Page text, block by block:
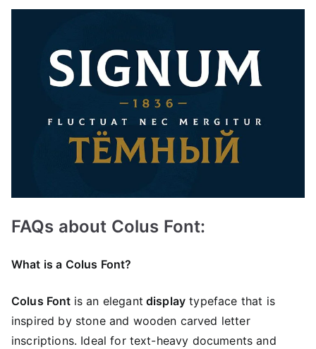
FAQs about Colus Font:
What is a Colus Font?
Colus Font is an elegant display typeface that is
inspired by stone and wooden carved letter
inscriptions. Ideal for text-heavy documents and